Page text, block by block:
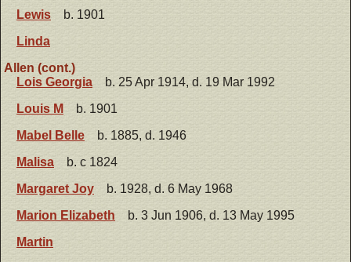
Lewis
b. 1901
Linda
Allen (cont.)
Lois Georgia
b. 25 Apr 1914, d. 19 Mar 1992
Louis M
b. 1901
Mabel Belle
b. 1885, d. 1946
Malisa
b. c 1824
Margaret Joy
b. 1928, d. 6 May 1968
Marion Elizabeth
b. 3 Jun 1906, d. 13 May 1995
Martin